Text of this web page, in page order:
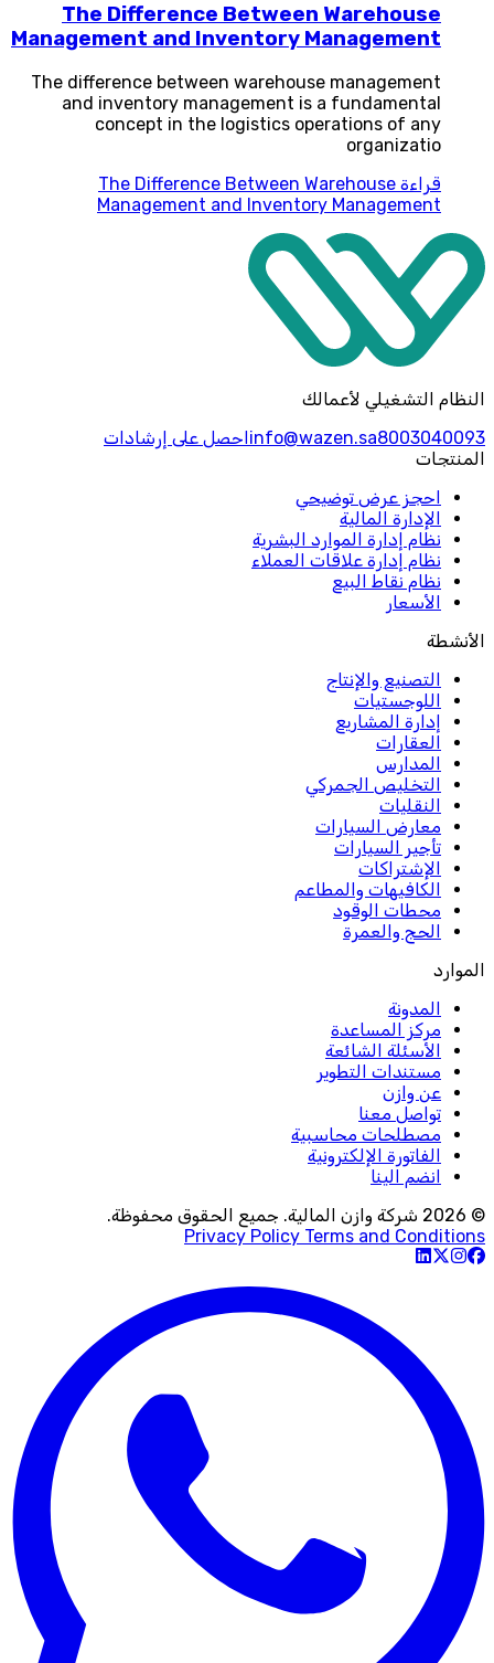
The Difference Between Warehouse
Management and Inventory Management
The difference between warehouse management
and inventory management is a fundamental
concept in the logistics operations of any
organizatio
قراءة The Difference Between Warehouse
Management and Inventory Management
النظام التشغيلي لأعمالك
8003040093
info@wazen.saاحصل على إرشادات
المنتجات
احجز عرض توضيحي
الإدارة المالية
نظام إدارة الموارد البشرية
نظام إدارة علاقات العملاء
نظام نقاط البيع
الأسعار
الأنشطة
التصنيع والإنتاج
اللوجستيات
إدارة المشاريع
العقارات
المدارس
التخليص الجمركي
النقليات
معارض السيارات
تأجير السيارات
الإشتراكات
الكافيهات والمطاعم
محطات الوقود
الحج والعمرة
الموارد
المدونة
مركز المساعدة
الأسئلة الشائعة
مستندات التطوير
عن وازن
تواصل معنا
مصطلحات محاسبية
الفاتورة الإلكترونية
انضم الينا
© 2026 شركة وازن المالية. جميع الحقوق محفوظة.
Privacy Policy Terms and Conditions